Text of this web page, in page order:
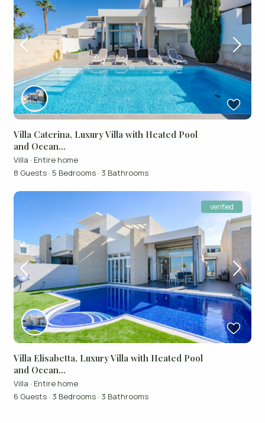
Villa Caterina, Luxury Villa with Heated Pool
and Ocean...
Villa · Entire home
8 Guests · 5 Bedrooms · 3 Bathrooms
verified
Villa Elisabetta, Luxury Villa with Heated Pool
and Ocean...
Villa · Entire home
6 Guests · 3 Bedrooms · 3 Bathrooms